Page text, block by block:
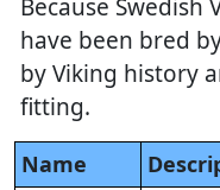
Because Swedish
have been bred
by Viking history
fitting.
Name